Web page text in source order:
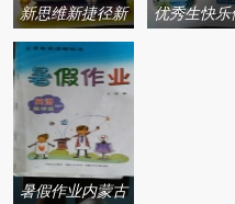
新思维新捷径新
假期寒假新捷径
吉林大学出版社
系列答案
优秀生快乐
暑假作业内蒙古